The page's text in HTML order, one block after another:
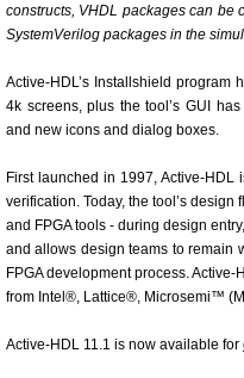
constructs, VHDL packages can be
SystemVerilog packages in the
Active-HDL’s Installshield
4k screens, plus the tool’s GUI
and new icons and dialog boxes.
First launched in 1997, Active-HDL
verification. Today, the tool’s
and FPGA tools - during design
and allows design teams to remain
FPGA development process.
from Intel®, Lattice®, Microsemi™
Active-HDL 11.1 is now available for